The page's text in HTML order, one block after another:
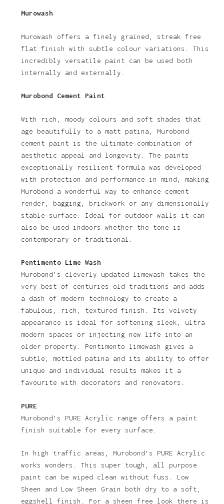
Murowash
Murowash offers a finely grained, streak free
flat finish with subtle colour variations. This
incredibly versatile paint can be used both
internally and externally.
Murobond Cement Paint
With rich, moody colours and soft shades that
age beautifully to a matt patina, Murobond
cement paint is the ultimate combination of
aesthetic appeal and longevity. The paints
exceptionally resilient formula was developed
with protection and performance in mind, making
Murobond a wonderful way to enhance cement
render, bagging, brickwork or any dimensionally
stable surface. Ideal for outdoor walls it can
also be used indoors whether the tone is
contemporary or traditional.
Pentimento Lime Wash
Murobond’s cleverly updated limewash takes the
very best of centuries old traditions and adds
a dash of modern technology to create a
fabulous, rich, textured finish. Its velvety
appearance is ideal for softening sleek, ultra
modern spaces or injecting new life into an
older property. Pentimento limewash gives a
subtle, mottled patina and its ability to offer
unique and individual results makes it a
favourite with decorators and renovators.
PURE
Murobond’s PURE Acrylic range offers a paint
finish suitable for every surface.
In high traffic areas, Murobond’s PURE Acrylic
works wonders. This super tough, all purpose
paint can be wiped clean without fuss. Low
Sheen and Low Sheen Grain both dry to a soft,
eggshell finish. For a sheen free look there is